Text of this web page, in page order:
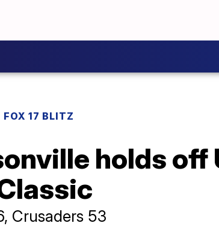
FOX 17 BLITZ
holds off
Crusaders 53